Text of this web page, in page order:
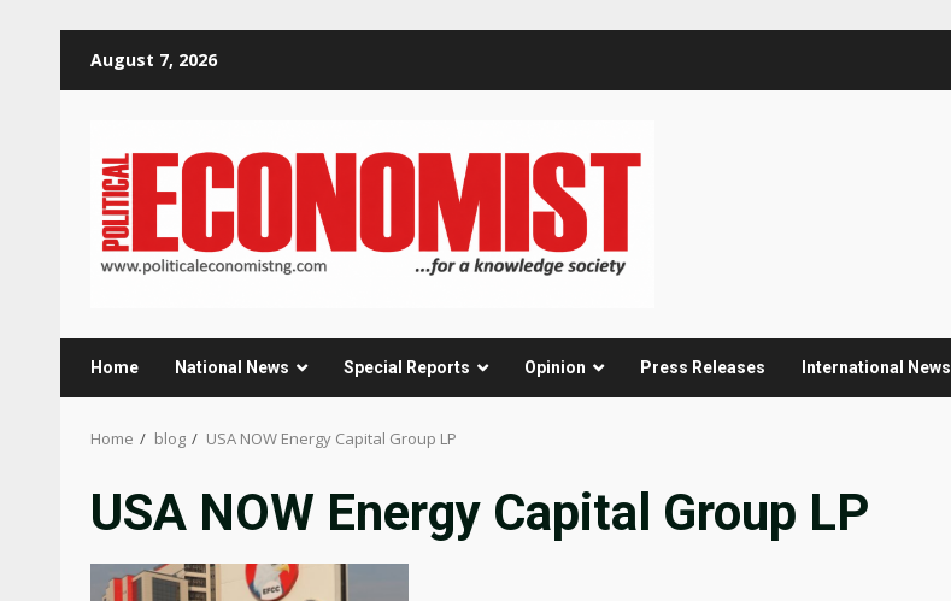
August 7, 2026
Home National News Special Reports Opinion Press Releases International News
Home blog USA NOW Energy Capital Group LP
USA NOW Energy Capital Group LP